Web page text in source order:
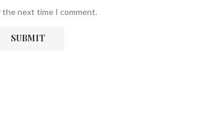
the next time I comment.